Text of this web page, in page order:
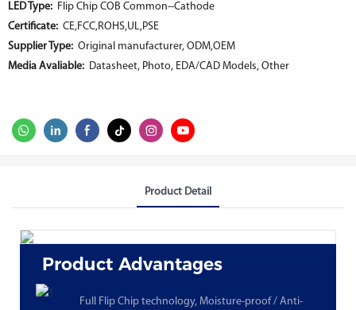
LED Type: Flip Chip COB Common--Cathode
Certificate: CE,FCC,ROHS,UL,PSE
Supplier Type: Original manufacturer, ODM,OEM
Media Avaliable: Datasheet, Photo, EDA/CAD Models, Other
Product Detail
Product Advantages
Full Flip Chip technology, Moisture-proof / Anti-